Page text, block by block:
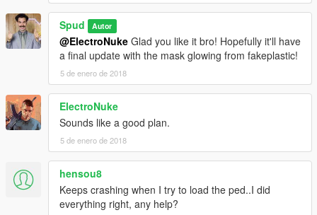
Spud Autor
@ElectroNuke Glad you like it bro! Hopefully it'll have
a final update with the mask glowing from fakeplastic!
5 de enero de 2018
ElectroNuke
Sounds like a good plan.
5 de enero de 2018
hensou8
Keeps crashing when I try to load the ped..I did
everything right, any help?